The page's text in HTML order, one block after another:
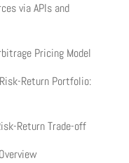
via APIs and
Pricing Model
Return Portfolio:
Return Trade-off